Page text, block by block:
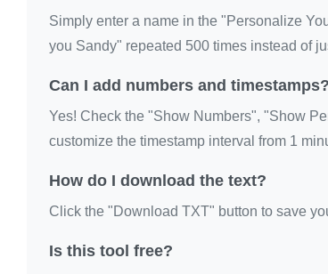
I miss you
I miss you
I miss you
I miss you
I miss you
I miss you
Simply enter a name in the "Personalize
you Sandy" repeated 500 times instead of
Can I add numbers and timestamps?
Yes! Check the "Show Numbers", "Show
customize the timestamp interval from 1
How do I download the text?
Click the "Download TXT" button to save
Is this tool free?